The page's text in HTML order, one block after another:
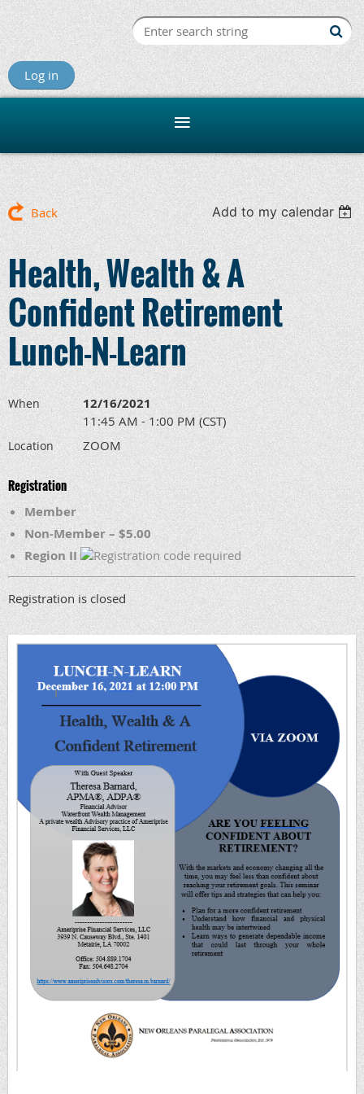
Log in
Back Add to my calendar
Health, Wealth & A
Confident Retirement
Lunch-N-Learn
When 12/16/2021
11:45 AM - 1:00 PM (CST)
Location ZOOM
Registration
Member
Non-Member – $5.00
Region II
Registration is closed